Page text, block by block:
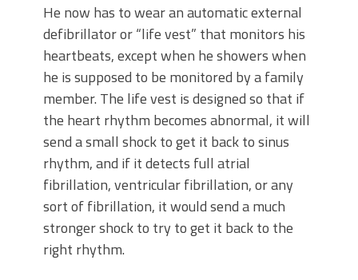
He now has to wear an automatic external
defibrillator or “life vest” that monitors his
heartbeats, except when he showers when
he is supposed to be monitored by a family
member. The life vest is designed so that if
the heart rhythm becomes abnormal, it will
send a small shock to get it back to sinus
rhythm, and if it detects full atrial
fibrillation, ventricular fibrillation, or any
sort of fibrillation, it would send a much
stronger shock to try to get it back to the
right rhythm.